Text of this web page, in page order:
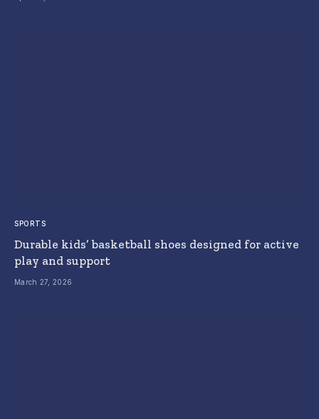
SPORTS
Durable kids’ basketball shoes designed for active
play and support
March 27, 2026